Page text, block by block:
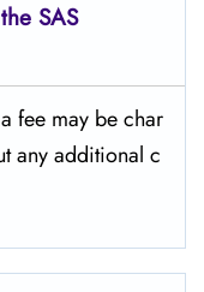
SAS
fee may be char
any additional c